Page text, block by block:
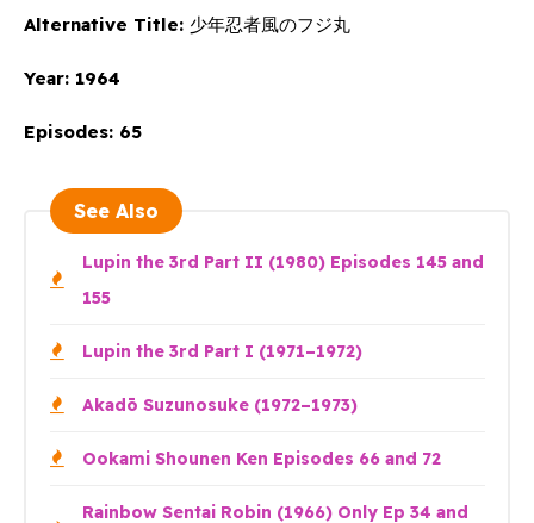
Alternative Title: 少年忍者風のフジ丸
Year: 1964
Episodes: 65
See Also
Lupin the 3rd Part II (1980) Episodes 145 and
155
Lupin the 3rd Part I (1971–1972)
Akadō Suzunosuke (1972–1973)
Ookami Shounen Ken Episodes 66 and 72
Rainbow Sentai Robin (1966) Only Ep 34 and